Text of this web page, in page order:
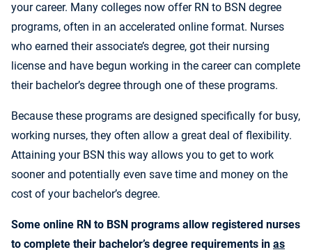
your career. Many colleges now offer RN to BSN degree
programs, often in an accelerated online format. Nurses
who earned their associate’s degree, got their nursing
license and have begun working in the career can complete
their bachelor’s degree through one of these programs.
Because these programs are designed specifically for busy,
working nurses, they often allow a great deal of flexibility.
Attaining your BSN this way allows you to get to work
sooner and potentially even save time and money on the
cost of your bachelor’s degree.
Some online RN to BSN programs allow registered nurses
to complete their bachelor’s degree requirements in as